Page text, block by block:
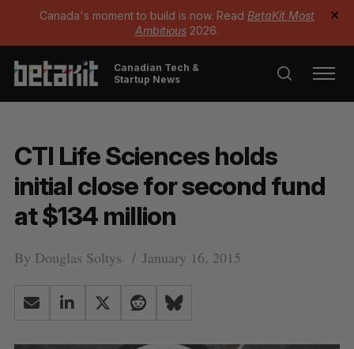
Canada's moment to build is now. Read BetaKit Most
Ambitious 2026.
✕
Canadian Tech &
Startup News
CTI Life Sciences holds
initial close for second fund
at $134 million
By Douglas Soltys January 16, 2015